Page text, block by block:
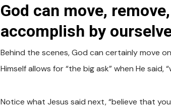
God can move,
accomplish by
Behind the scenes, God can certainly move
Himself allows for “the big ask” when He
Notice what Jesus said next, “believe that